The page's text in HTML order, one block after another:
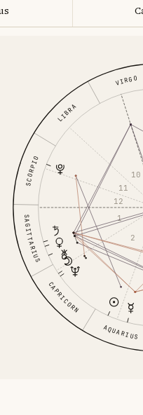
VIRGO
LIBRA
SCORPIO
SAGITTARIUS
CAPRICORN
AQUARIUS
1
2
10
11
12